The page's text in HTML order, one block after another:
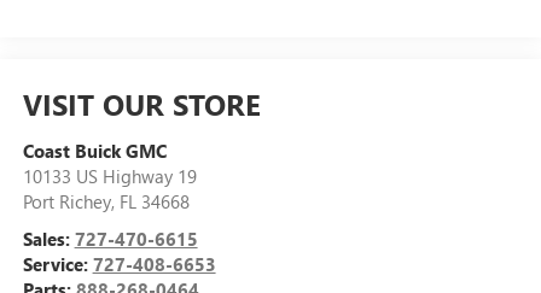
VISIT OUR STORE
Coast Buick GMC
10133 US Highway 19
Port Richey, FL 34668
Sales: 727-470-6615
Service: 727-408-6653